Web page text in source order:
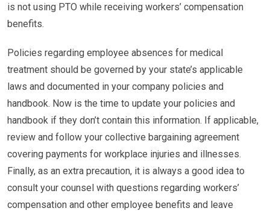
is not using PTO while receiving workers’ compensation
benefits.
Policies regarding employee absences for medical
treatment should be governed by your state’s applicable
laws and documented in your company policies and
handbook. Now is the time to update your policies and
handbook if they don’t contain this information. If applicable,
review and follow your collective bargaining agreement
covering payments for workplace injuries and illnesses.
Finally, as an extra precaution, it is always a good idea to
consult your counsel with questions regarding workers’
compensation and other employee benefits and leave